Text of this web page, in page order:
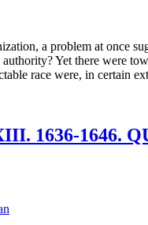
a problem at once
Yet there were
race were, in certain
1636-1646.